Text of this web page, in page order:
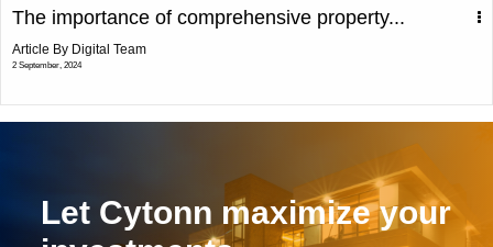
The importance of comprehensive property...
Article By Digital Team
2 September, 2024
Let Cytonn maximize your